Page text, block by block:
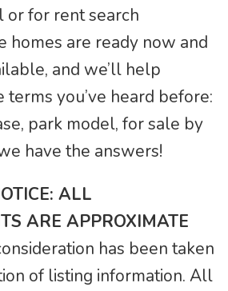
or for rent search
homes are ready now and
and we’ll help
you’ve heard before:
park model, for sale by
have the answers!
ALL
ARE APPROXIMATE
has been taken
of listing information. All